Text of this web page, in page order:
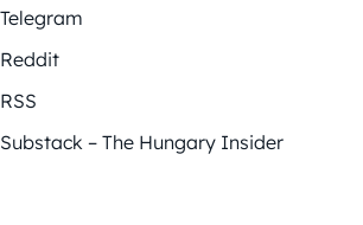
Telegram
Reddit
RSS
Substack – The Hungary Insider